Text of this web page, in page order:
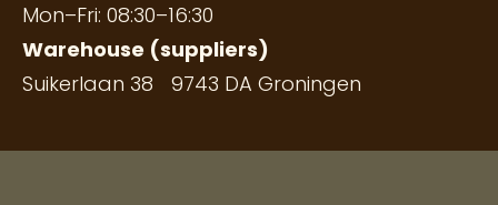
Mon–Fri: 08:30–16:30
Warehouse (suppliers)
Suikerlaan 38 9743 DA Groningen